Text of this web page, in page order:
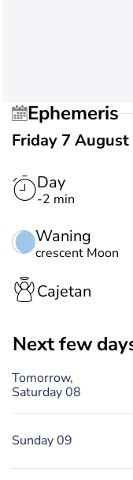
Ephemeris
Friday 7 August
Day
-2 min
Waning
crescent Moon
Cajetan
Next few
Tomorrow,
Saturday 08
Sunday 09